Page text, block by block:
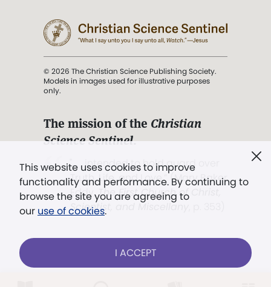
This website uses cookies to improve
functionality and performance. By continuing to
browse the site you are agreeing to
our use of cookies.
I ACCEPT
© 2026 The Christian Science Publishing Society.
Models in images used for illustrative purposes
only.
The mission of the Christian
Science Sentinel.
". . . intended to hold guard over
Truth, Life, and Love.” (Mary Baker
Eddy,The First Church of Christ,
Scientist, and Miscellany